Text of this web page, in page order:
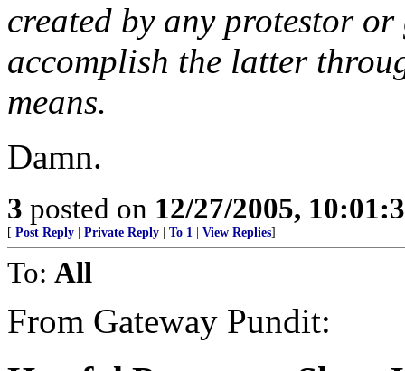
created by any protestor
accomplish the latter
means.
Damn.
3 posted on 12/27/2005,
[ Post Reply Private Reply To 1 View Replies]
To: All
From Gateway Pundit: